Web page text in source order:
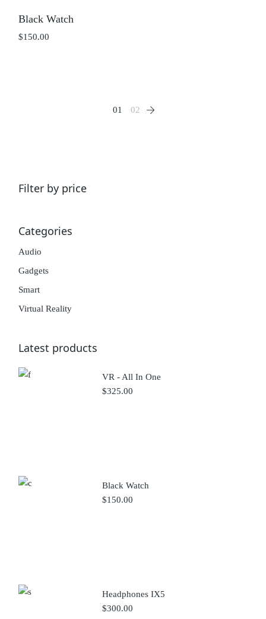
Black Watch
$150.00
01 02
Filter by price
Categories
Audio
Gadgets
Smart
Virtual Reality
Latest products
VR - All In One
$325.00
Black Watch
$150.00
Headphones IX5
$300.00